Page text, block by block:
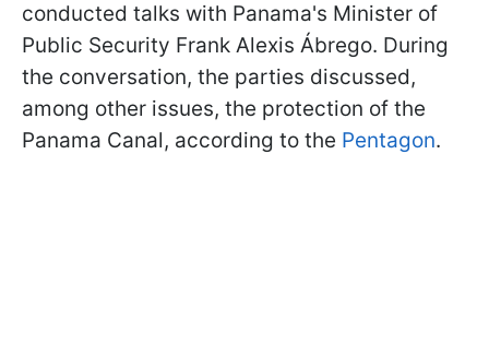
conducted talks with Panama's Minister of
Public Security Frank Alexis Ábrego. During
the conversation, the parties discussed,
among other issues, the protection of the
Panama Canal, according to the Pentagon.